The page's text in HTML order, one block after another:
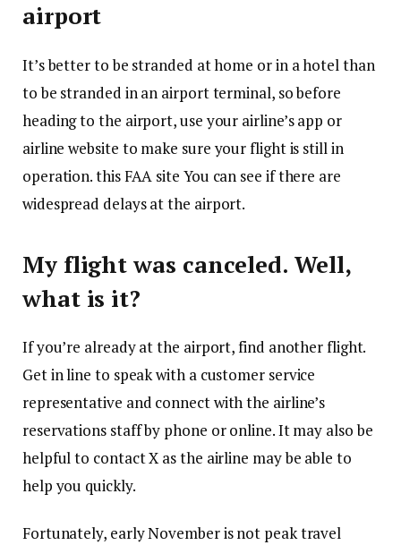
airport
It’s better to be stranded at home or in a hotel than
to be stranded in an airport terminal, so before
heading to the airport, use your airline’s app or
airline website to make sure your flight is still in
operation. thisFAA site You can see if there are
widespread delays at the airport.
My flight was canceled. Well,
what is it?
If you’re already at the airport, find another flight.
Get in line to speak with a customer service
representative and connect with the airline’s
reservations staff by phone or online. It may also be
helpful to contact X as the airline may be able to
help you quickly.
Fortunately, early November is not peak travel